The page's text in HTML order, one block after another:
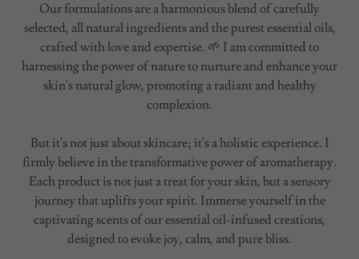
Our formulations are a harmonious blend of carefully
selected, all natural ingredients and the purest essential oils,
crafted with love and expertise. 🌱 I am committed to
harnessing the power of nature to nurture and enhance your
skin's natural glow, promoting a radiant and healthy
complexion.
But it's not just about skincare; it's a holistic experience. I
firmly believe in the transformative power of aromatherapy.
Each product is not just a treat for your skin, but a sensory
journey that uplifts your spirit. Immerse yourself in the
captivating scents of our essential oil-infused creations,
designed to evoke joy, calm, and pure bliss.